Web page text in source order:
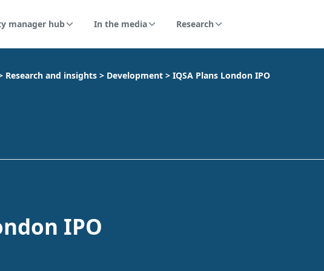
manager hub In the media Research
Research and insights > Development > IQSA Plans London IPO
IPO